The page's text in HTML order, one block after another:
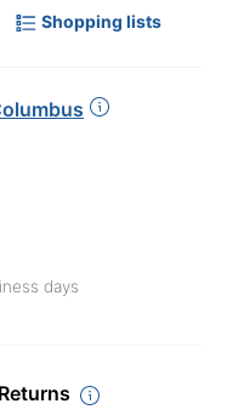
Shopping lists
days